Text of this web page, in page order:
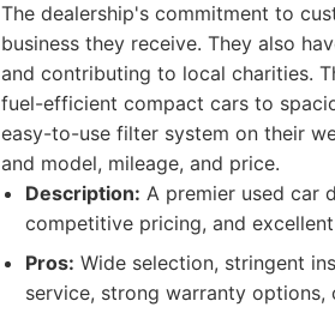
The dealership's commitment to
business they receive. They also
and contributing to local charities.
fuel-efficient compact cars to
easy-to-use filter system on their
and model, mileage, and price.
Description: A premier used car
competitive pricing, and
Pros: Wide selection, stringent
service, strong warranty